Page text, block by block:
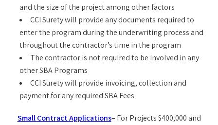
and the size of the project among other factors
CCI Surety will provide any documents required to
enter the program during the underwriting process and
throughout the contractor’s time in the program
The contractor is not required to be involved in any
other SBA Programs
CCI Surety will provide invoicing, collection and
payment for any required SBA Fees
Small Contract Applications– For Projects $400,000 and